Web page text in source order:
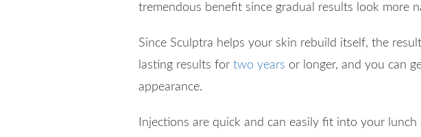
tremendous benefit since gradual results look more
Since Sculptra helps your skin rebuild itself, the
lasting results for two years or longer, and you can
appearance.
Injections are quick and can easily fit into your